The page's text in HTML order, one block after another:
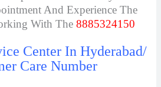
And Experience The
With The 8885324150
Center In Hyderabad/
Care Number